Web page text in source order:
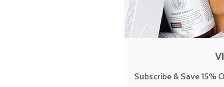
Subscribe & Save 15%